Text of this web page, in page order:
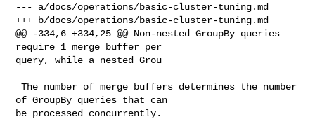
--- a/docs/operations/basic-cluster-tuning.md
+++ b/docs/operations/basic-cluster-tuning.md
@@ -334,6 +334,25 @@ Non-nested GroupBy queries
require 1 merge buffer per
query, while a nested Grou
The number of merge buffers determines the number
of GroupBy queries that can
be processed concurrently.